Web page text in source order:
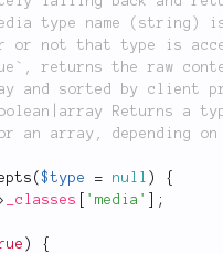
($type = null )
{
> _classes 'media' ;
)
{